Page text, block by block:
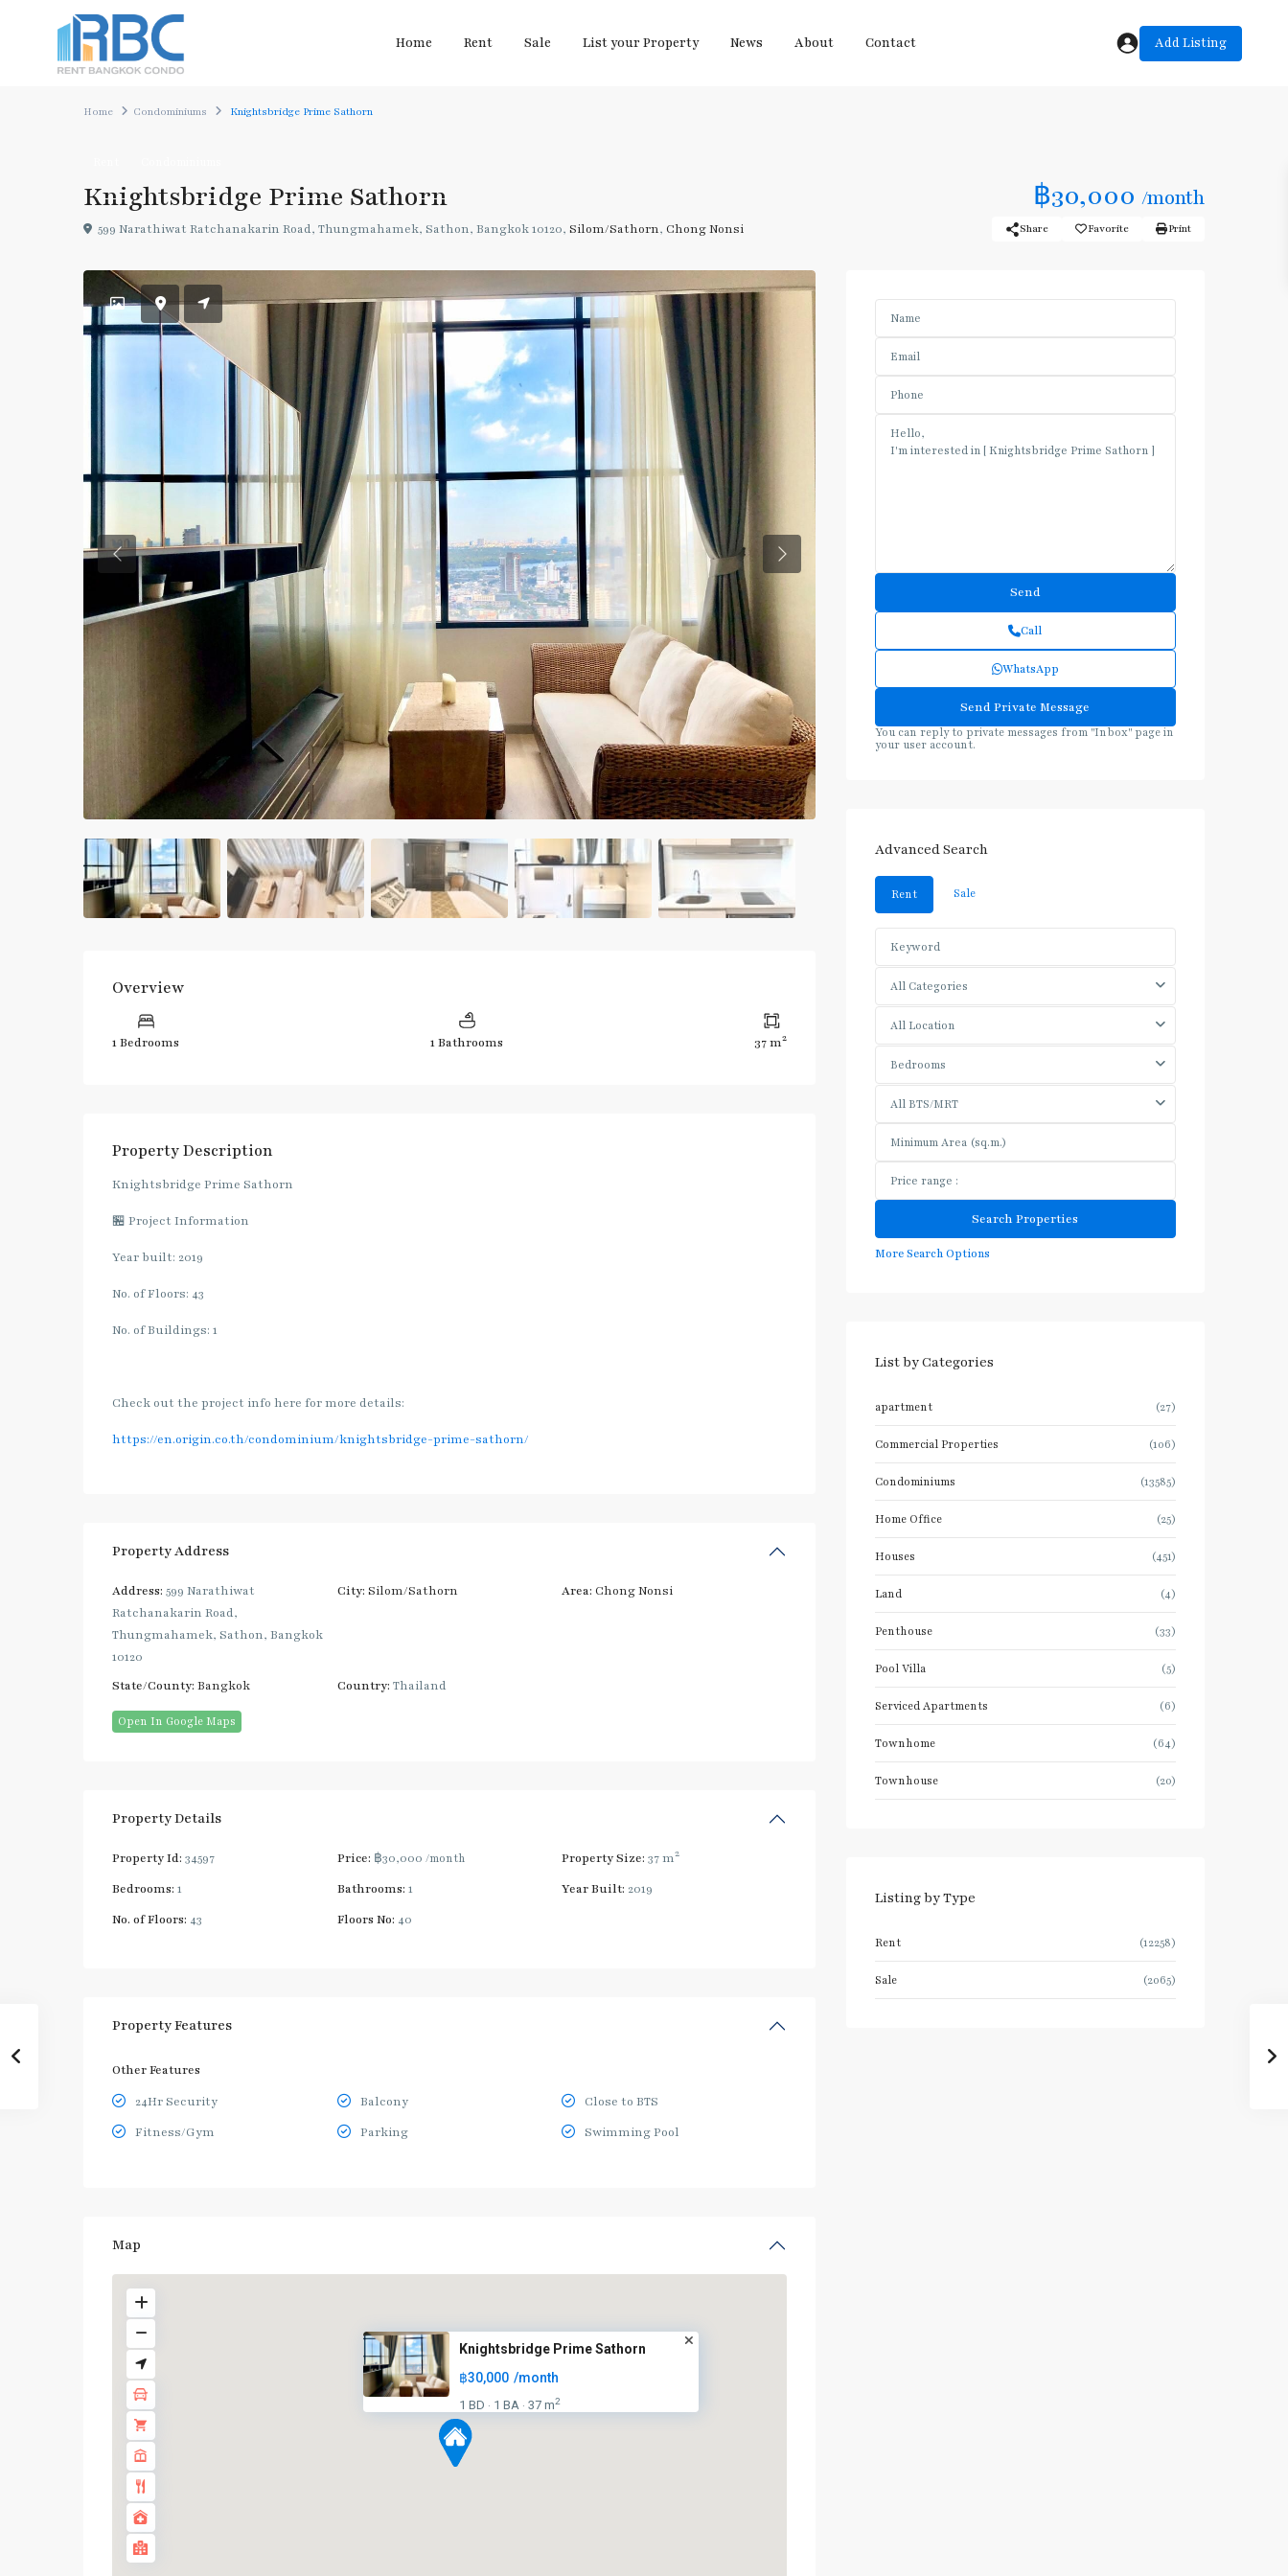
Home Rent Sale List your Property News About Contact Add Listing
Home Condominiums Knightsbridge Prime Sathorn
Knightsbridge Prime Sathorn ฿30,000 /month
599 Narathiwat Ratchanakarin Road, Thungmahamek, Sathon, Bangkok 10120, Silom/Sathorn, Chong Nonsi Share Favorite Print
Previous Previous
Overview
1 Bedrooms 1 Bathrooms 37 m2
Property Description
Knightsbridge Prime Sathorn
🏪 Project Information
Year built: 2019
No. of Floors: 43
No. of Buildings: 1
Check out the project info here for more details:
https://en.origin.co.th/condominium/knightsbridge-prime-sathorn/
Property Address
Address: 599 Narathiwat
Ratchanakarin Road,
Thungmahamek, Sathon, Bangkok
10120
City: Silom/Sathorn Area: Chong Nonsi
State/County: Bangkok Country: Thailand
Open In Google Maps
Property Details
Property Id: 34597 Price: ฿30,000 /month Property Size: 37 m2
Bedrooms: 1 Bathrooms: 1 Year Built: 2019
No. of Floors: 43 Floors No: 40
Property Features
Other Features
24Hr Security Balcony
Close to BTS
Fitness/Gym
Parking Swimming Pool
Map
Knightsbridge Prime Sathorn
฿30,000 /month
1 BD · 1 BA · 37 m2
Dark
Green
(Silom)
Chong
Nonsi,
Call
WhatsApp
You can reply to private messages from "Inbox" page in
your user account.
Advanced Search
Rent Sale
All Categories
All Location
Bedrooms
All BTS/MRT
More Search Options
List by Categories
apartment (27)
Commercial Properties (106)
Condominiums (13585)
Home Office (25)
Houses (451)
Land (4)
Penthouse (33)
Pool Villa (5)
Serviced Apartments (6)
Townhome (64)
Townhouse (20)
Listing by Type
Rent (12258)
Sale (2065)